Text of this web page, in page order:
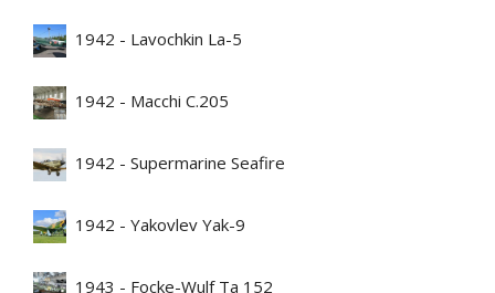
1942 - Lavochkin La-5
1942 - Macchi C.205
1942 - Supermarine Seafire
1942 - Yakovlev Yak-9
1943 - Focke-Wulf Ta 152